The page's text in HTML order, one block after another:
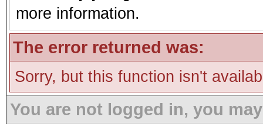
more information.
The error returned was:
Sorry, but this function isn't
You are not logged in, you